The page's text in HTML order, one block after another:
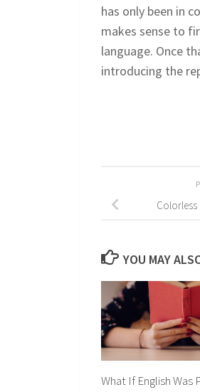
has only been in
makes sense to
language. Once
introducing the
YOU MAY
What If English Was